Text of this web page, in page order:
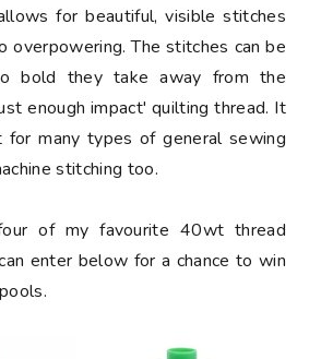
for beautiful, visible stitches
overpowering. The stitches can be
bold they take away from the
enough impact' quilting thread. It
many types of general sewing
stitching too.
of my favourite 40wt thread
enter below for a chance to win